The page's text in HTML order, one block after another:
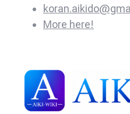
More here!